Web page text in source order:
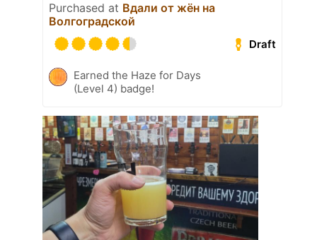
Purchased at Вдали от жён на
Волгоградской
Draft
Earned the Haze for Days
(Level 4) badge!